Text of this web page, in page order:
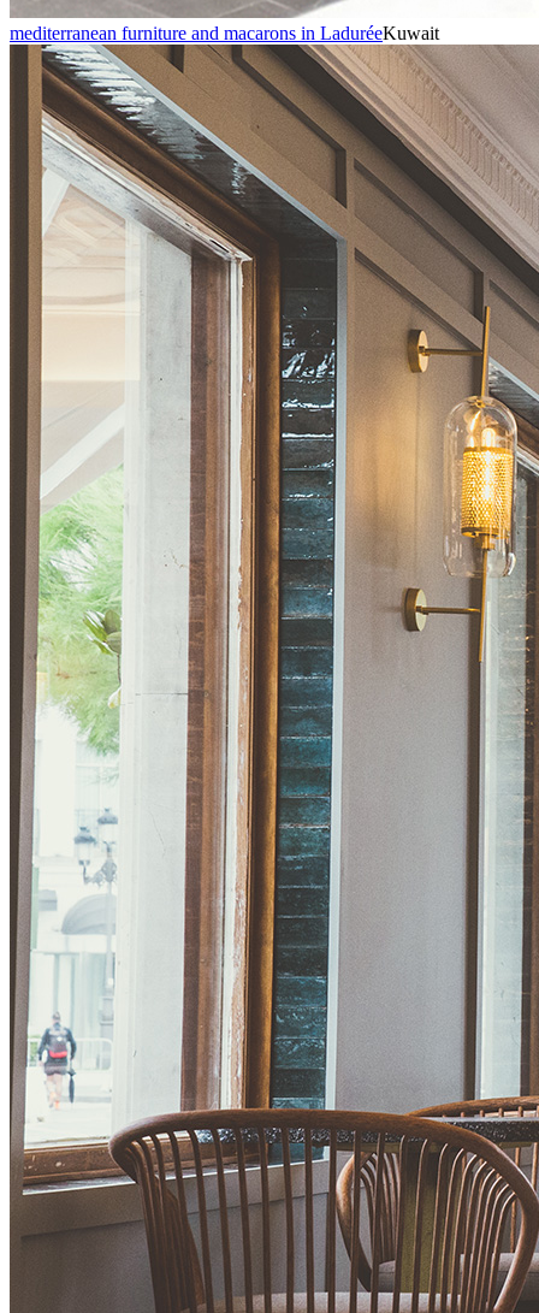
mediterranean furniture and macarons in LaduréeKuwait